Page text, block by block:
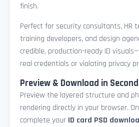
finish.
Perfect for security consultants, HR
training developers, and design
credible, production-ready ID
real credentials or violating privacy
Preview & Download in
Preview the layered structure and
rendering directly in your browser.
complete your ID card PSD